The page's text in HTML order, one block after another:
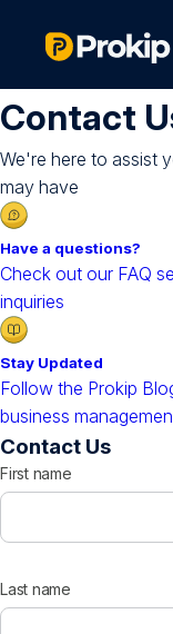
Contact
We're here to assist
may have
Have a questions?
Check out our FAQ
inquiries
Stay Updated
Follow the Prokip
business
Contact Us
First name
Last name